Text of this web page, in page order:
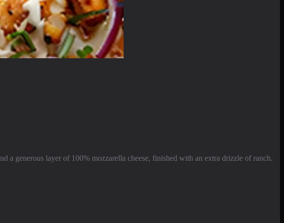
a generous layer of 100% mozzarella cheese, finished with an extra drizzle of ranch.